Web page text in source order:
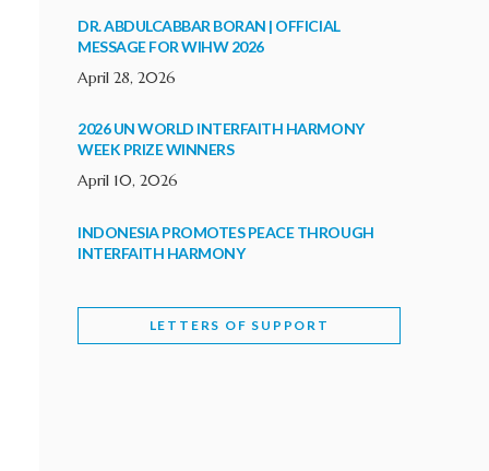
DR. ABDULCABBAR BORAN | OFFICIAL
MESSAGE FOR WIHW 2026
April 28, 2026
2026 UN WORLD INTERFAITH HARMONY
WEEK PRIZE WINNERS
April 10, 2026
INDONESIA PROMOTES PEACE THROUGH
INTERFAITH HARMONY
WORLD INTERFAITH HARMONY WEEK
LETTERS OF SUPPORT